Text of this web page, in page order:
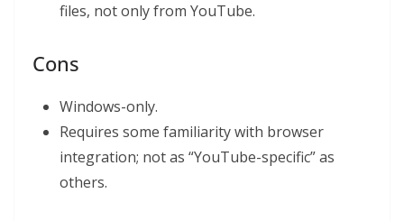
files, not only from YouTube.
Cons
Windows-only.
Requires some familiarity with browser
integration; not as “YouTube-specific” as
others.